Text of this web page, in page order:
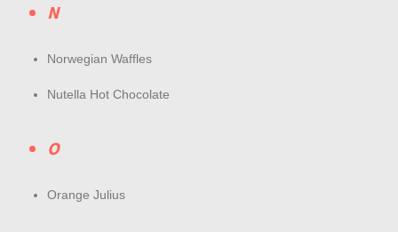
N
Norwegian Waffles
Nutella Hot Chocolate
O
Orange Julius